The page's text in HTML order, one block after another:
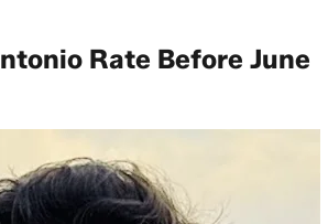
Rate Before June